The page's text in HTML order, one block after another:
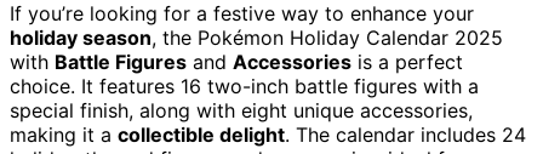
If you’re looking for a festive way to enhance your
holiday season, the Pokémon Holiday Calendar 2025
with Battle Figures and Accessories is a perfect
choice. It features 16 two-inch battle figures with a
special finish, along with eight unique accessories,
making it a collectible delight. The calendar includes 24